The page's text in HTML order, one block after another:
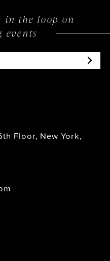
in the loop on
events
Floor, New York,